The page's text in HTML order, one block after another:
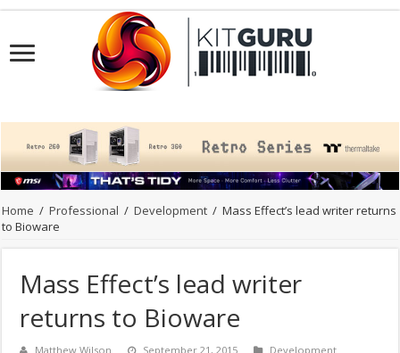
Home / Professional / Development / Mass Effect’s lead writer returns
to Bioware
Mass Effect’s lead writer
returns to Bioware
Matthew Wilson September 21, 2015 Development